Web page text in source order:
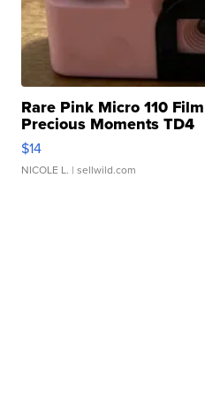
Rare Pink Micro 110
Precious Moments TD4
$14
NICOLE L. | sellwild.com